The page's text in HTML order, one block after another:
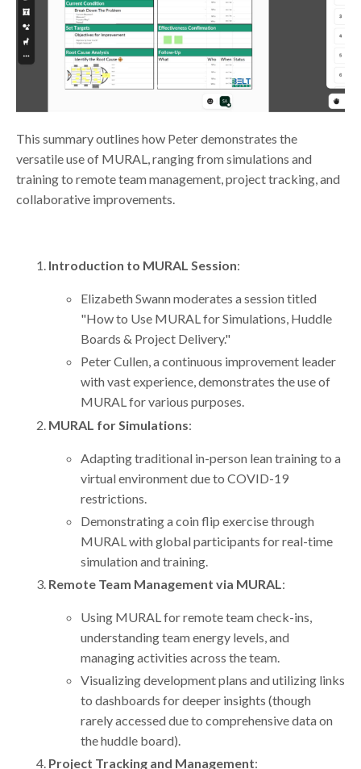
This summary outlines how Peter demonstrates the
versatile use of MURAL, ranging from simulations and
training to remote team management, project tracking, and
collaborative improvements.
Introduction to MURAL Session:
Elizabeth Swann moderates a session titled
"How to Use MURAL for Simulations, Huddle
Boards & Project Delivery."
Peter Cullen, a continuous improvement leader
with vast experience, demonstrates the use of
MURAL for various purposes.
MURAL for Simulations:
Adapting traditional in-person lean training to a
virtual environment due to COVID-19
restrictions.
Demonstrating a coin flip exercise through
MURAL with global participants for real-time
simulation and training.
Remote Team Management via MURAL:
Using MURAL for remote team check-ins,
understanding team energy levels, and
managing activities across the team.
Visualizing development plans and utilizing links
to dashboards for deeper insights (though
rarely accessed due to comprehensive data on
the huddle board).
Project Tracking and Management: